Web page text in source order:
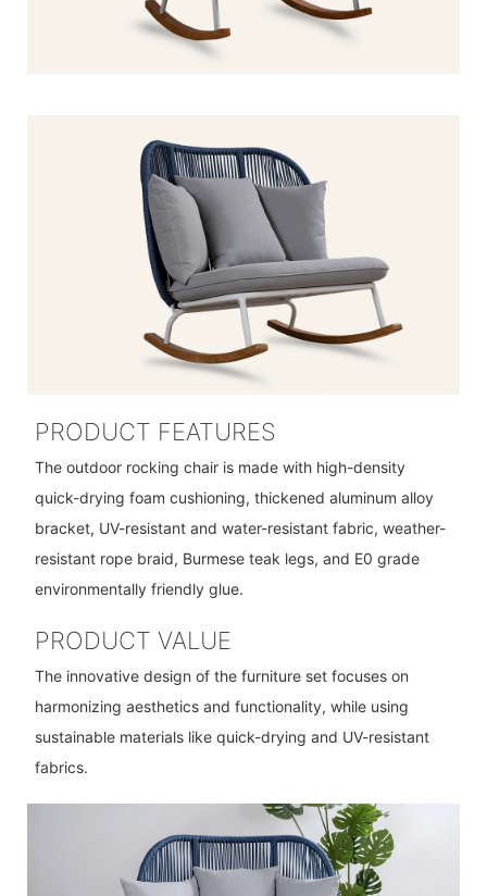
PRODUCT FEATURES
The outdoor rocking chair is made with high-density
quick-drying foam cushioning, thickened aluminum alloy
bracket, UV-resistant and water-resistant fabric, weather-
resistant rope braid, Burmese teak legs, and E0 grade
environmentally friendly glue.
PRODUCT VALUE
The innovative design of the furniture set focuses on
harmonizing aesthetics and functionality, while using
sustainable materials like quick-drying and UV-resistant
fabrics.